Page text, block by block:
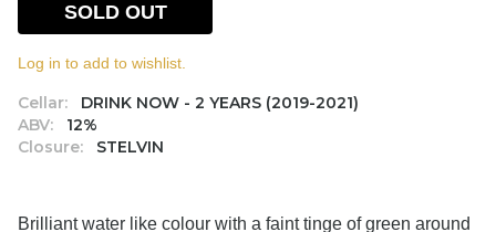
Cellar:
DRINK NOW - 2 YEARS (2019-2021)
ABV:
12%
Closure:
STELVIN
SOLD OUT
Log in to add to wishlist.
Brilliant water like colour with a faint tinge of green around